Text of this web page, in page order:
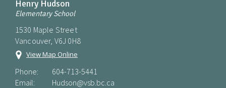
Henry Hudson
Elementary School
1530 Maple Street
Vancouver, V6J 0H8
View Map Online
Phone:
604-713-5441
Email:
Hudson@vsb.bc.ca